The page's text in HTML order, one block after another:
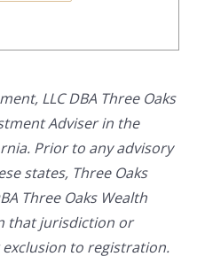
LLC DBA Three Oaks
Adviser in the
Prior to any advisory
states, Three Oaks
Three Oaks Wealth
that jurisdiction or
to registration.